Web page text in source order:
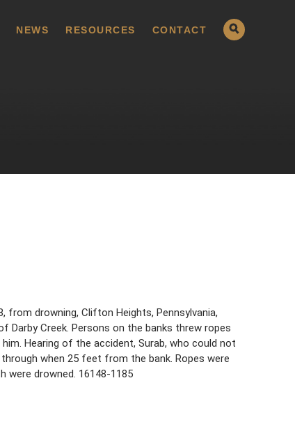
NEWS RESOURCES CONTACT
from drowning, Clifton Heights, Pennsylvania,
Darby Creek. Persons on the banks threw ropes
Hearing of the accident, Surab, who could not
when 25 feet from the bank. Ropes were
were drowned. 16148-1185